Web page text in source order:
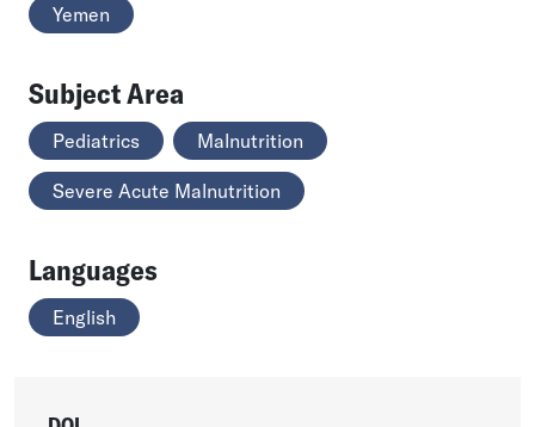
Yemen
Subject Area
Pediatrics Malnutrition
Severe Acute Malnutrition
Languages
English